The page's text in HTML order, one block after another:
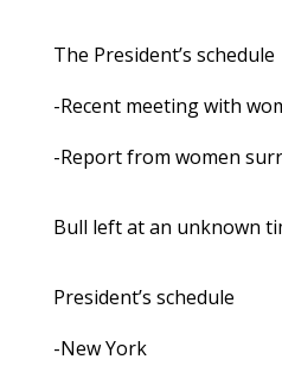
The President’s schedule
-Recent meeting with
-Report from women
Bull left at an unknown
President’s schedule
-New York